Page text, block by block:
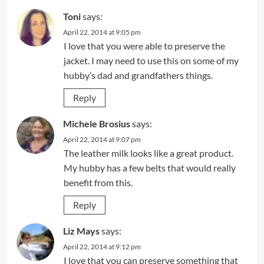
Tonisays:
April 22, 2014 at 9:05 pm
I love that you were able to preserve the
jacket. I may need to use this on some of my
hubby’s dad and grandfathers things.
Reply
Michele Brosiussays:
April 22, 2014 at 9:07 pm
The leather milk looks like a great product.
My hubby has a few belts that would really
benefit from this.
Reply
Liz Mayssays:
April 22, 2014 at 9:12 pm
I love that you can preserve something that